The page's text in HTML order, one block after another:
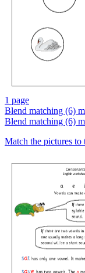
1 page
Blend matching (6)
Blend matching (6)
Match the pictures to